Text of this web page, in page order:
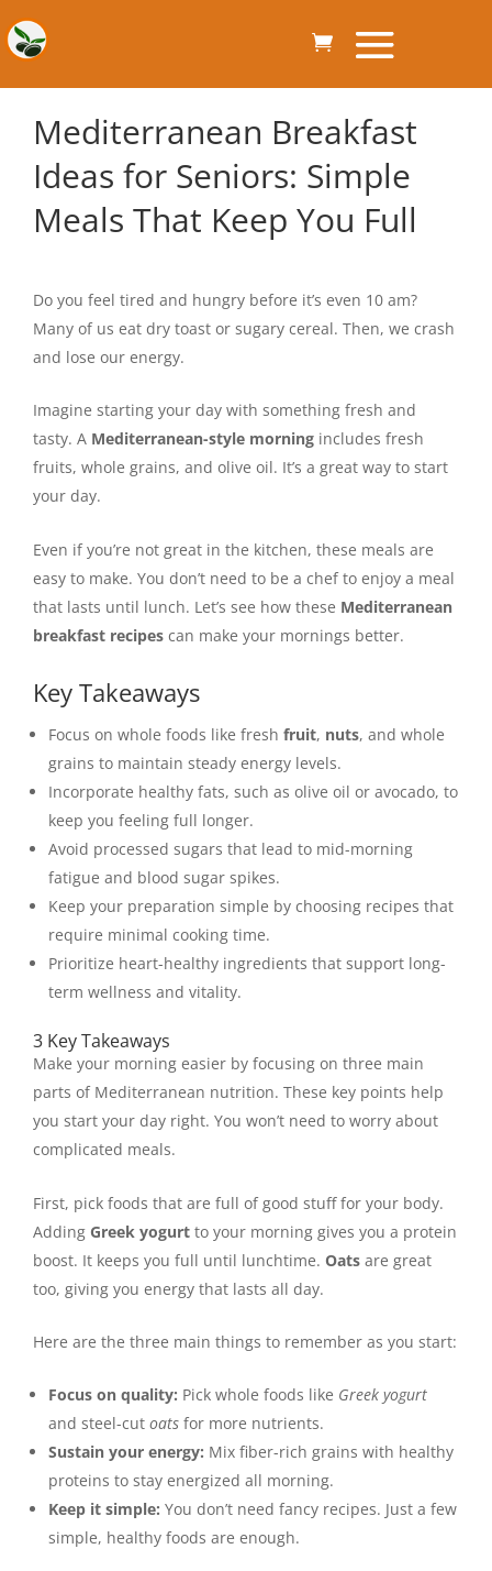
Mediterranean Breakfast
Ideas for Seniors: Simple
Meals That Keep You Full
Do you feel tired and hungry before it’s even 10 am?
Many of us eat dry toast or sugary cereal. Then, we crash
and lose our energy.
Imagine starting your day with something fresh and
tasty. A Mediterranean-style morning includes fresh
fruits, whole grains, and olive oil. It’s a great way to start
your day.
Even if you’re not great in the kitchen, these meals are
easy to make. You don’t need to be a chef to enjoy a meal
that lasts until lunch. Let’s see how these Mediterranean
breakfast recipes can make your mornings better.
Key Takeaways
Focus on whole foods like fresh fruit, nuts, and whole
grains to maintain steady energy levels.
Incorporate healthy fats, such as olive oil or avocado, to
keep you feeling full longer.
Avoid processed sugars that lead to mid-morning
fatigue and blood sugar spikes.
Keep your preparation simple by choosing recipes that
require minimal cooking time.
Prioritize heart-healthy ingredients that support long-
term wellness and vitality.
3 Key Takeaways
Make your morning easier by focusing on three main
parts of Mediterranean nutrition. These key points help
you start your day right. You won’t need to worry about
complicated meals.
First, pick foods that are full of good stuff for your body.
Adding Greek yogurt to your morning gives you a protein
boost. It keeps you full until lunchtime. Oats are great
too, giving you energy that lasts all day.
Here are the three main things to remember as you start:
Focus on quality: Pick whole foods like Greek yogurt
and steel-cut oats for more nutrients.
Sustain your energy: Mix fiber-rich grains with healthy
proteins to stay energized all morning.
Keep it simple: You don’t need fancy recipes. Just a few
simple, healthy foods are enough.